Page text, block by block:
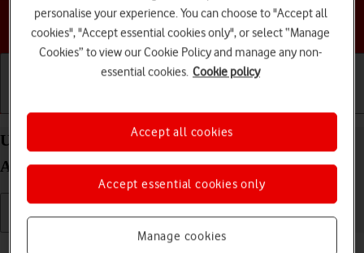
Choose a help topic
Use voice control on your Samsung Galaxy Tab
A11+ Android 16
Read help info
personalise your experience. You can choose to "Accept all
cookies", "Accept essential cookies only", or select “Manage
Cookies” to view our Cookie Policy and manage any non-
essential cookies. Cookie policy
Manage cookies
Accept essential cookies only
Accept all cookies